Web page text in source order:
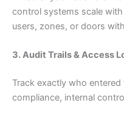
control systems scale
users, zones, or doors
3. Audit Trails & Access
Track exactly who
compliance, internal